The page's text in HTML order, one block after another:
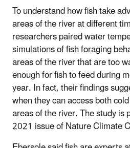
To understand how fish take
areas of the river at different
researchers paired water
simulations of fish foraging
areas of the river that are too
enough for fish to feed during
year. In fact, their findings
when they can access both
areas of the river. The study is
2021 issue of Nature Climate